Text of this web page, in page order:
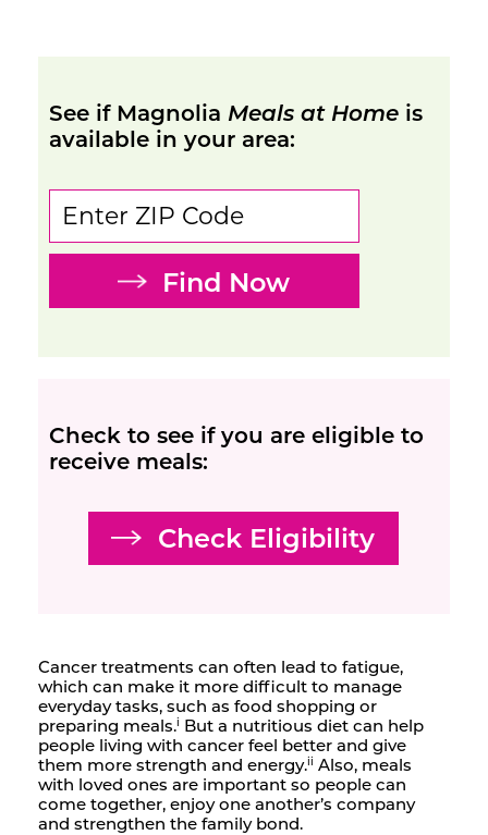
See if Magnolia Meals at Home is
available in your area:
Find Now
Check to see if you are eligible to
receive meals:
Check Eligibility
Cancer treatments can often lead to fatigue,
which can make it more difficult to manage
everyday tasks, such as food shopping or
preparing meals.i But a nutritious diet can help
people living with cancer feel better and give
them more strength and energy.ii Also, meals
with loved ones are important so people can
come together, enjoy one another’s company
and strengthen the family bond.